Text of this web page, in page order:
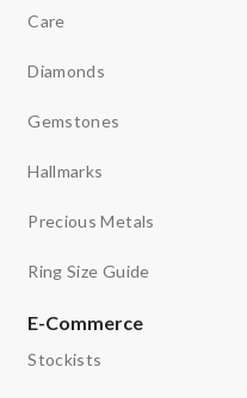
Care
Diamonds
Gemstones
Hallmarks
Precious Metals
Ring Size Guide
E-Commerce
Stockists